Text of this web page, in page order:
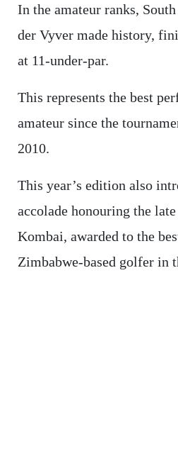
In the amateur ranks,
der Vyver made history,
at 11-under-par.
This represents the best
amateur since the
2010.
This year’s edition also
accolade honouring the
Kombai, awarded to the
Zimbabwe-based golfer in